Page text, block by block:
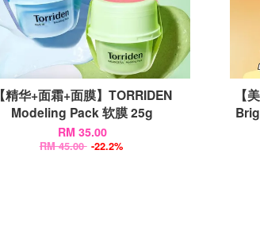
【精华+面霜+面膜】TORRIDEN
Modeling Pack 软膜 25g
RM 35.00
RM 45.00 -22.2%
【